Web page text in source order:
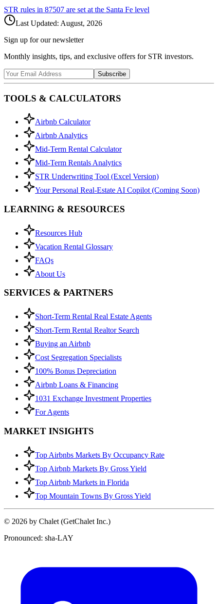
STR rules in 87507 are set at the Santa Fe level
Last Updated: August, 2026
Sign up for our newsletter
Monthly insights, tips, and exclusive offers for STR investors.
Subscribe
TOOLS & CALCULATORS
Airbnb Calculator
Airbnb Analytics
Mid-Term Rental Calculator
Mid-Term Rentals Analytics
STR Underwriting Tool (Excel Version)
Your Personal Real-Estate AI Copilot (Coming Soon)
LEARNING & RESOURCES
Resources Hub
Vacation Rental Glossary
FAQs
About Us
SERVICES & PARTNERS
Short-Term Rental Real Estate Agents
Short-Term Rental Realtor Search
Buying an Airbnb
Cost Segregation Specialists
100% Bonus Depreciation
Airbnb Loans & Financing
1031 Exchange Investment Properties
For Agents
MARKET INSIGHTS
Top Airbnbs Markets By Occupancy Rate
Top Airbnb Markets By Gross Yield
Top Airbnb Markets in Florida
Top Mountain Towns By Gross Yield
© 2026 by Chalet (GetChalet Inc.)
Pronounced: sha-LAY